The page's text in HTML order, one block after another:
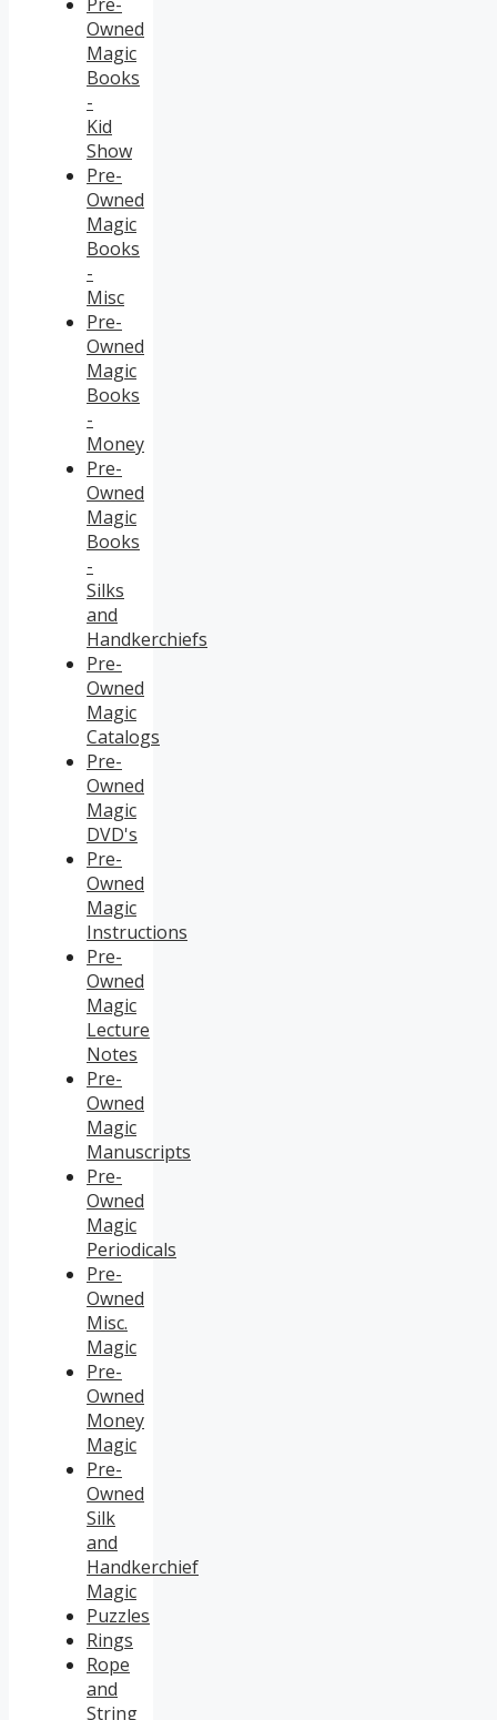
Owned
Magic
Books
-
Kid
Show
Pre-
Owned
Magic
Books
-
Misc
Pre-
Owned
Magic
Books
-
Money
Pre-
Owned
Magic
Books
-
Silks
and
Handkerchiefs
Pre-
Owned
Magic
Catalogs
Pre-
Owned
Magic
DVD's
Pre-
Owned
Magic
Instructions
Pre-
Owned
Magic
Lecture
Notes
Pre-
Owned
Magic
Manuscripts
Pre-
Owned
Magic
Periodicals
Pre-
Owned
Misc.
Magic
Pre-
Owned
Money
Magic
Pre-
Owned
Silk
and
Handkerchief
Magic
Puzzles
Rings
Rope
and
String